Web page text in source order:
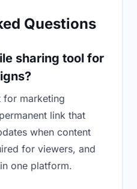
Questions
sharing tool for
for marketing
link that
when content
for viewers, and
one platform.